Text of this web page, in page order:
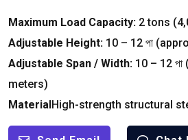
Maximum Load Capacity: 2tons
Adjustable Height: 10 – 12 পা (
Adjustable Span / Width: 10 – 12 পা
meters)
MaterialHigh-strength structural